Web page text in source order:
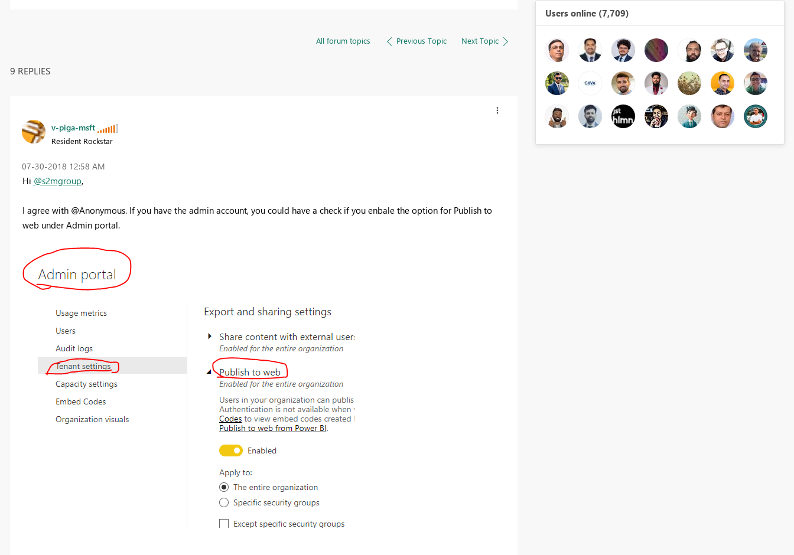
All forum topics Previous Topic Next Topic
9 REPLIES
v-piga-msft
Resident Rockstar
‎07-30-2018 12:58 AM
Hi @s2mgroup,
I agree with @Anonymous. If you have the admin account, you could have a check if you enbale the option for Publish to
web under Admin portal.
Users online (7,709)